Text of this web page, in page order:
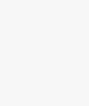
straps to